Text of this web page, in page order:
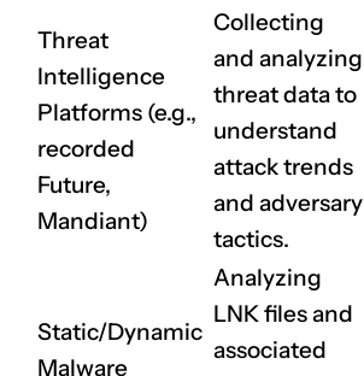
Threat
Intelligence
Platforms (e.g.,
recorded
Future,
Mandiant)
Collecting
and analyzing
threat data to
understand
attack trends
and adversary
tactics.
Static/Dynamic
Malware
Analyzing
LNK files and
associated